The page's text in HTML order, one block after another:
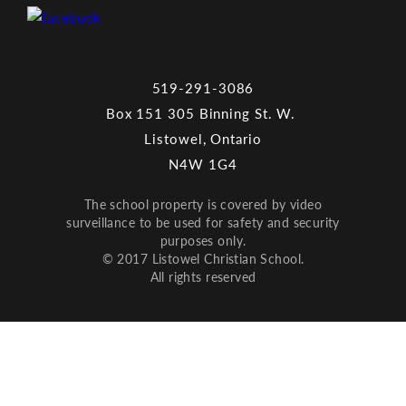
519-291-3086
Box 151 305 Binning St. W.
Listowel, Ontario
N4W 1G4
The school property is covered by video
surveillance to be used for safety and security
purposes only.
© 2017 Listowel Christian School.
All rights reserved